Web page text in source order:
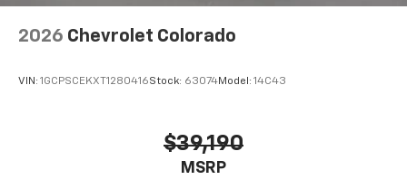
2026 Chevrolet Colorado
VIN: 1GCPSCEKXT1280416Stock: 63074Model: 14C43
$39,190
MSRP